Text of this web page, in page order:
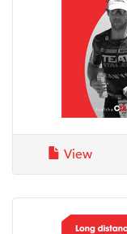
View